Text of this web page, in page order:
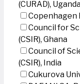
(CURAD),
Copenhagen
Council for
(CSIR), Ghana
Council of
(CSIR), India
Cukurova